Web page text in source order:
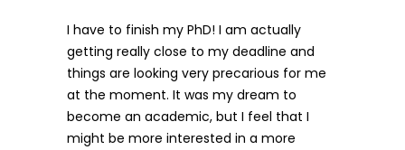
I have to finish my PhD! I am actually
getting really close to my deadline and
things are looking very precarious for me
at the moment. It was my dream to
become an academic, but I feel that I
might be more interested in a more